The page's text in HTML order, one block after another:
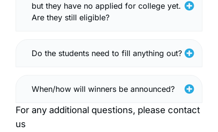
but they have no applied for college yet.
Are they still eligible?
Do the students need to fill anything out?
When/how will winners be announced?
For any additional questions, please contact
us